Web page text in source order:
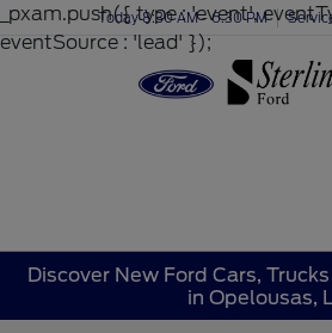
_pxam.push({ type : 'event',
eventSource : 'lead' });
Today 8:30 AM - 6:30 PM
Discover New Ford Cars,
in Opelousas,